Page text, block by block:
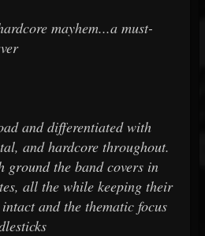
mayhem...a must-
and differentiated with
and hardcore throughout.
ground the band covers in
all the while keeping their
and the thematic focus